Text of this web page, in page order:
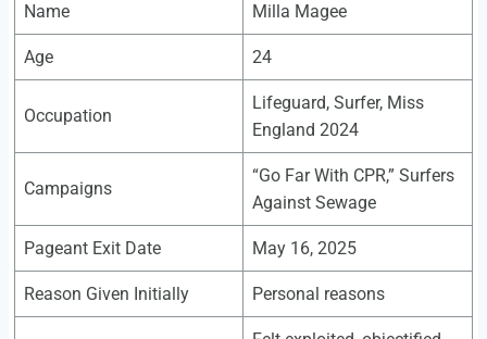
Name Milla Magee
Age 24
Occupation
Lifeguard, Surfer, Miss
England 2024
Campaigns
“Go Far With CPR,” Surfers
Against Sewage
Pageant Exit Date May 16, 2025
Reason Given Initially Personal reasons